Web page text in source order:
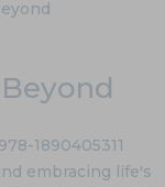
1890405311
embracing life's